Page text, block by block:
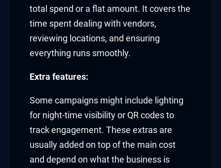
total spend or a flat amount. It covers the
time spent dealing with vendors,
reviewing locations, and ensuring
everything runs smoothly.
Extra features:
Some campaigns might include lighting
for night-time visibility or QR codes to
track engagement. These extras are
usually added on top of the main cost
and depend on what the business is